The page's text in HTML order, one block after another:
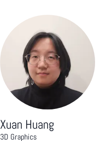
Xuan Huang
3D Graphics